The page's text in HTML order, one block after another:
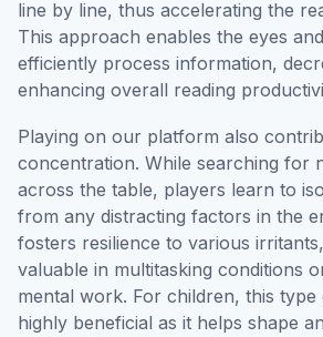
line by line, thus accelerating the
This approach enables the eyes
efficiently process information,
enhancing overall reading
Playing on our platform also
concentration. While searching for
across the table, players learn to
from any distracting factors in the
fosters resilience to various
valuable in multitasking conditions
mental work. For children, this type
highly beneficial as it helps shape